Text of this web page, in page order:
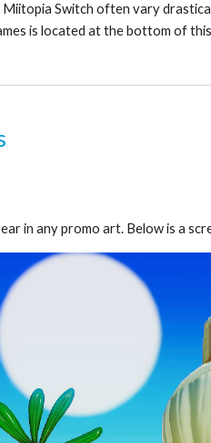
Switch often vary
is located at the bottom of
in any promo art. Below is a